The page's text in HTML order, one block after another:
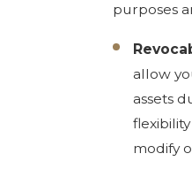
purposes
allow
assets
modify